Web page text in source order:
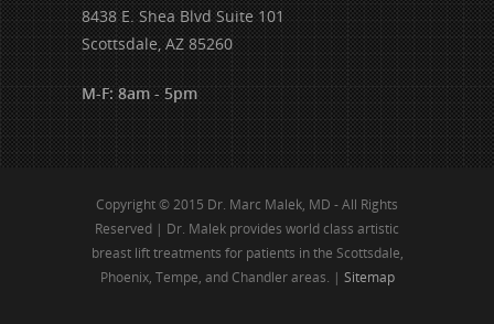
8438 E. Shea Blvd Suite 101
Scottsdale, AZ 85260
M-F: 8am - 5pm
Copyright © 2015 Dr. Marc Malek, MD - All Rights
Reserved | Dr. Malek provides world class artistic
breast lift treatments for patients in the Scottsdale,
Phoenix, Tempe, and Chandler areas. | Sitemap